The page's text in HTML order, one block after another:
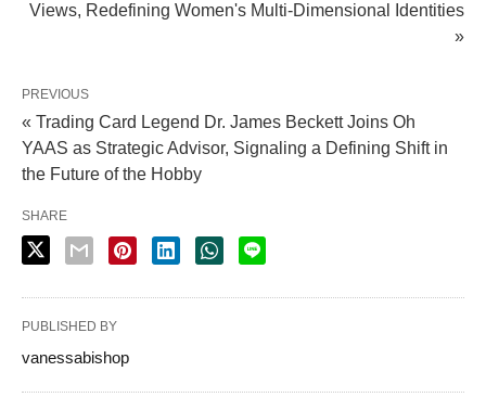
Views, Redefining Women's Multi-Dimensional Identities
»
PREVIOUS
« Trading Card Legend Dr. James Beckett Joins Oh
YAAS as Strategic Advisor, Signaling a Defining Shift in
the Future of the Hobby
SHARE
PUBLISHED BY
vanessabishop